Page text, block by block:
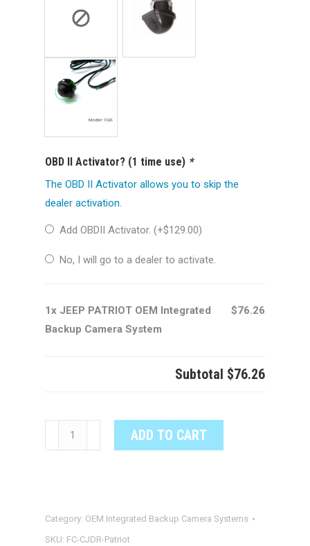
OBD II Activator? (1 time use) *
The OBD II Activator allows you to skip the
dealer activation.
Add OBDII Activator. (+$129.00)
No, I will go to a dealer to activate.
1x JEEP PATRIOT OEM Integrated
Backup Camera System
$76.26
Subtotal $76.26
PATRIOT
Camera
System
ADD TO CART
Category: OEM Integrated Backup Camera Systems
SKU: FC-CJDR-Patriot